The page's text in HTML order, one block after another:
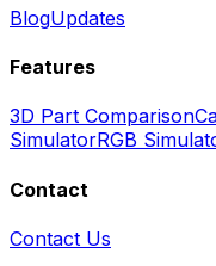
BlogUpdates
Features
3D Part Comparison
SimulatorRGB
Contact
Contact Us